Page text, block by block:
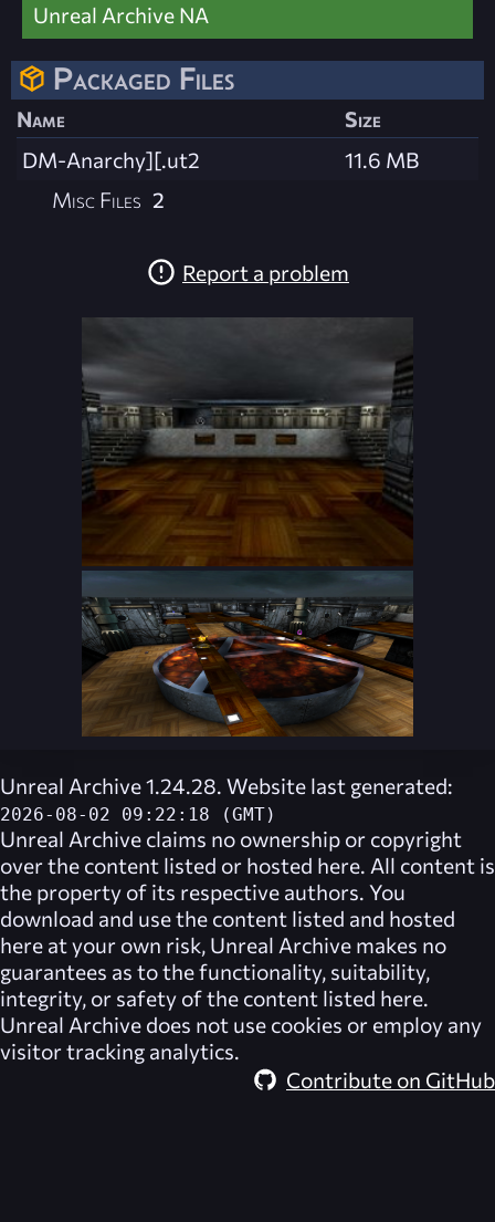
Unreal Archive NA
Packaged Files
Name
Size
DM-Anarchy][.ut2
11.6 MB
Misc Files 2
Report a problem
Unreal Archive 1.24.28. Website last generated:
2026-08-02 09:22:18 (GMT)
Unreal Archive claims no ownership or copyright
over the content listed or hosted here. All content is
the property of its respective authors. You
download and use the content listed and hosted
here at your own risk, Unreal Archive makes no
guarantees as to the functionality, suitability,
integrity, or safety of the content listed here.
Unreal Archive does not use cookies or employ any
visitor tracking analytics.
Contribute on GitHub